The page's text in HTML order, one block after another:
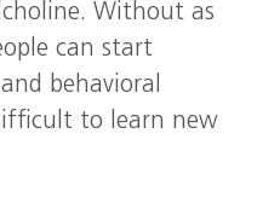
Without as
can start
behavioral
to learn new